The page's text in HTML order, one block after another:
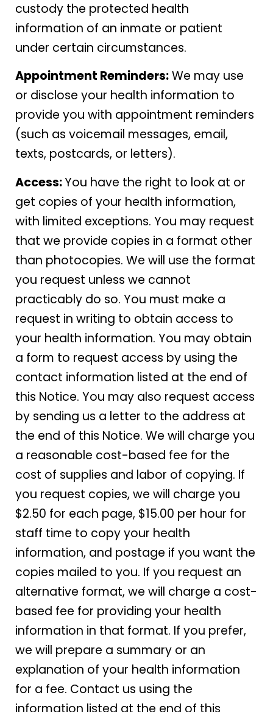
custody the protected health
information of an inmate or patient
under certain circumstances.
Appointment Reminders:We may use
or disclose your health information to
provide you with appointment reminders
(such as voicemail messages, email,
texts, postcards, or letters).
Access:You have the right to look at or
get copies of your health information,
with limited exceptions. You may request
that we provide copies in a format other
than photocopies. We will use the format
you request unless we cannot
practicably do so. You must make a
request in writing to obtain access to
your health information. You may obtain
a form to request access by using the
contact information listed at the end of
this Notice. You may also request access
by sending us a letter to the address at
the end of this Notice. We will charge you
a reasonable cost-based fee for the
cost of supplies and labor of copying. If
you request copies, we will charge you
$2.50 for each page, $15.00 per hour for
staff time to copy your health
information, and postage if you want the
copies mailed to you. If you request an
alternative format, we will charge a cost-
based fee for providing your health
information in that format. If you prefer,
we will prepare a summary or an
explanation of your health information
for a fee. Contact us using the
information listed at the end of this